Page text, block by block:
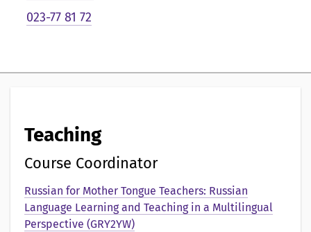
023-77 81 72
Teaching
Course Coordinator
Russian for Mother Tongue Teachers: Russian
Language Learning and Teaching in a Multilingual
Perspective (GRY2YW)